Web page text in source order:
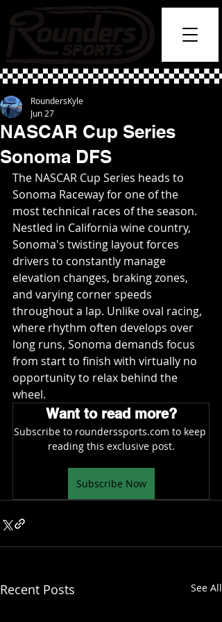
NASCAR Cup Series
Sonoma DFS
RoundersKyle
Jun 27
The NASCAR Cup Series heads to
Sonoma Raceway for one of the
most technical races of the season.
Nestled in California wine country,
Sonoma's twisting layout forces
drivers to constantly manage
elevation changes, braking zones,
and varying corner speeds
throughout a lap. Unlike oval racing,
where rhythm often develops over
long runs, Sonoma demands focus
from start to finish with virtually no
opportunity to relax behind the
wheel.
Want to read more?
Subscribe to rounderssports.com to keep
reading this exclusive post.
Subscribe Now
Recent Posts See All